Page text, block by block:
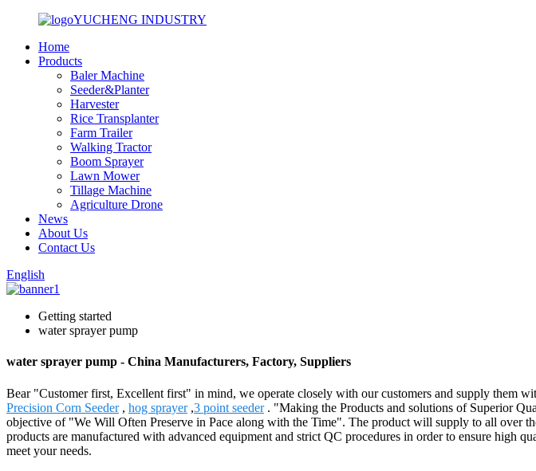
YUCHENG INDUSTRY
Home
Products
Baler Machine
Seeder&Planter
Harvester
Rice Transplanter
Farm Trailer
Walking Tractor
Boom Sprayer
Lawn Mower
Tillage Machine
Agriculture Drone
News
About Us
Contact Us
English
Getting started
water sprayer pump
water sprayer pump - China Manufacturers, Factory, Suppliers
Bear "Customer first, Excellent first" in mind, we operate closely with our customers and supply them
Precision Corn Seeder, hog sprayer,3 point seeder. "Making the Products and solutions of Superior
objective of "We Will Often Preserve in Pace along with the Time". The product will supply to all over
products are manufactured with advanced equipment and strict QC procedures in order to ensure high
meet your needs.